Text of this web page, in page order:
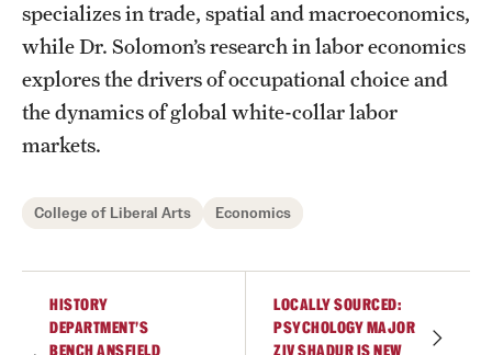
Admissions
Graduate Admissions
Accelerated Degrees
specializes in trade, spatial and macroeconomics,
while Dr. Solomon’s research in labor economics
explores the drivers of occupational choice and
the dynamics of global white-collar labor
markets.
College of Liberal Arts Economics
HISTORY
DEPARTMENT’S
BENCH ANSFIELD
LOCALLY SOURCED:
PSYCHOLOGY MAJOR
ZIV SHADUR IS NEW